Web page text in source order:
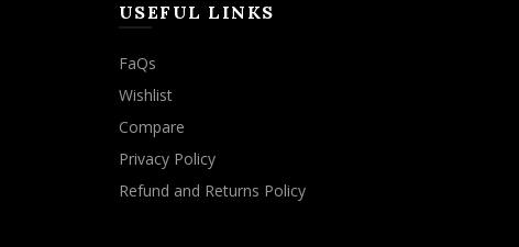
USEFUL LINKS
FaQs
Wishlist
Compare
Privacy Policy
Refund and Returns Policy